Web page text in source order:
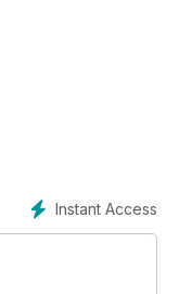
Instant Access